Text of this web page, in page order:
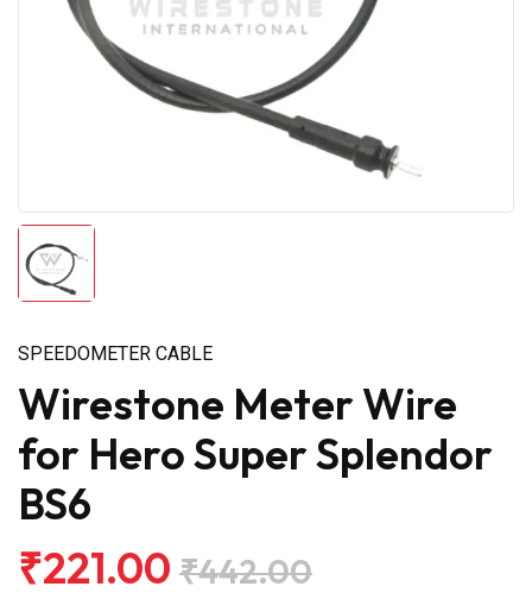
SPEEDOMETER CABLE
Wirestone Meter Wire
for Hero Super Splendor
BS6
₹221.00 ₹442.00